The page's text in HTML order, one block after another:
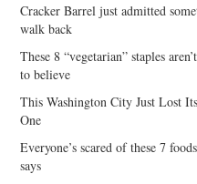
Cracker Barrel just admitted
walk back
These 8 “vegetarian” staples
to believe
This Washington City Just Lost
One
Everyone’s scared of these 7
says